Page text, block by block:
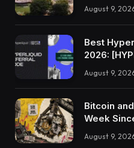
August 9,
Best
2026:
August 9,
Bitcoin
Week
August 9,